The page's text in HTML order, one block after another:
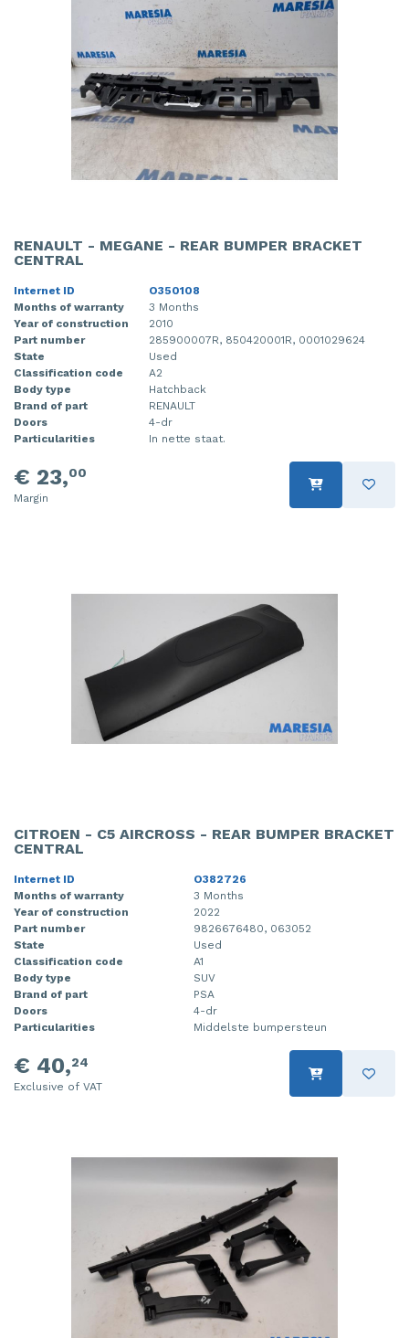
RENAULT - MEGANE - REAR BUMPER BRACKET
CENTRAL
Internet ID
O350108
Months of warranty
3 Months
Year of construction
2010
Part number
285900007R, 850420001R, 0001029624
State
Used
Classification code
A2
Body type
Hatchback
Brand of part
RENAULT
Doors
4-dr
Particularities
In nette staat.
€ 23,00
Margin
CITROEN - C5 AIRCROSS - REAR BUMPER BRACKET
CENTRAL
Internet ID
O382726
Months of warranty
3 Months
Year of construction
2022
Part number
9826676480, 063052
State
Used
Classification code
A1
Body type
SUV
Brand of part
PSA
Doors
4-dr
Particularities
Middelste bumpersteun
€ 40,24
Exclusive of VAT